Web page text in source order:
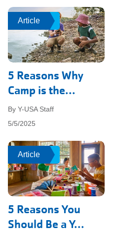
Article
5 Reasons Why
Camp is the...
By Y-USA Staff
5/5/2025
Article
Article
5 Reasons You
Should Be a Y...
Article